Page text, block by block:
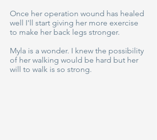
Once her operation wound has healed
well I'll start giving her more exercise
to make her back legs stronger.
Myla is a wonder. I knew the possibility
of her walking would be hard but her
will to walk is so strong.